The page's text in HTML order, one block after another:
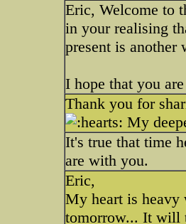
Eric, Welcome to
in your realising
present is another
I hope that you
Thank you for
My
It's true that time
are with you.
Eric,
My heart is
tomorrow... It will